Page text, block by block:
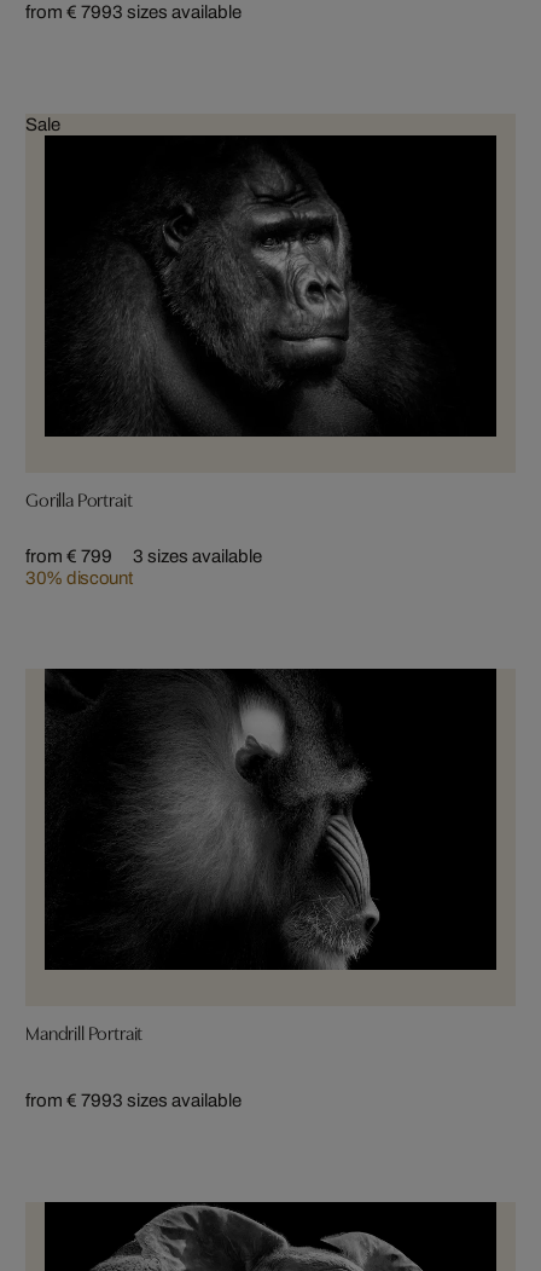
from € 7993 sizes available
Sale
Gorilla Portrait
from € 799
30% discount
3 sizes available
Mandrill Portrait
from € 7993 sizes available